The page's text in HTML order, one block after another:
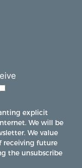
explicit
We will be
We value
receiving future
the unsubscribe